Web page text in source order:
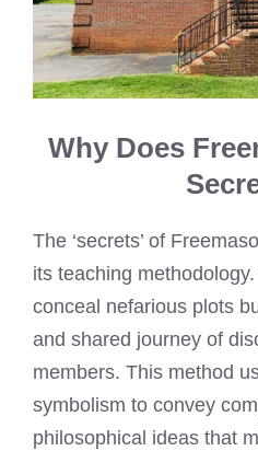
Why Does
The ‘secrets’ of
its teaching
conceal nefarious plots
and shared journey of
members. This method
symbolism to convey
philosophical ideas that